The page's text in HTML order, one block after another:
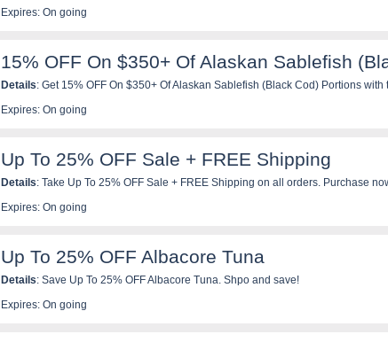
Expires: On going
15% OFF On $350+ Of Alaskan Sablefish
Details: Get 15% OFF On $350+ Of Alaskan Sablefish (Black Cod) Portions with
Expires: On going
Up To 25% OFF Sale + FREE Shipping
Details: Take Up To 25% OFF Sale + FREE Shipping on all orders. Purchase
Expires: On going
Up To 25% OFF Albacore Tuna
Details: Save Up To 25% OFF Albacore Tuna. Shpo and save!
Expires: On going